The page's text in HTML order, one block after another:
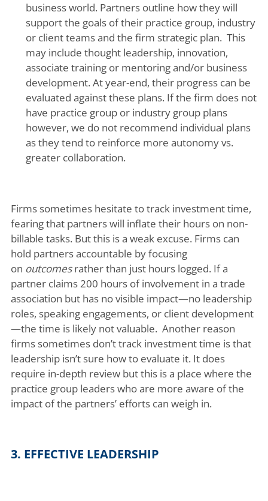
business world. Partners outline how they will
support the goals of their practice group, industry
or client teams and the firm strategic plan. This
may include thought leadership, innovation,
associate training or mentoring and/or business
development. At year-end, their progress can be
evaluated against these plans. If the firm does not
have practice group or industry group plans
however, we do not recommend individual plans
as they tend to reinforce more autonomy vs.
greater collaboration.
Firms sometimes hesitate to track investment time,
fearing that partners will inflate their hours on non-
billable tasks. But this is a weak excuse. Firms can
hold partners accountable by focusing
on outcomesrather than just hours logged. If a
partner claims 200 hours of involvement in a trade
association but has no visible impact—no leadership
roles, speaking engagements, or client development
—the time is likely not valuable. Another reason
firms sometimes don’t track investment time is that
leadership isn’t sure how to evaluate it. It does
require in-depth review but this is a place where the
practice group leaders who are more aware of the
impact of the partners’ efforts can weigh in.
3. EFFECTIVE LEADERSHIP